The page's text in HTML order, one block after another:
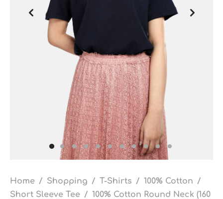
Home / Shopping / T-Shirts / 100% Cotton /
Short Sleeve Tee / 100% Cotton Round Neck (160